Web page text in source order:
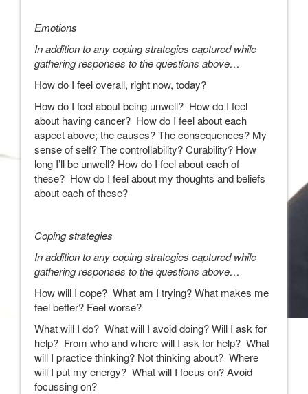
Emotions
In addition to any coping strategies captured while
gathering responses to the questions above…
How do I feel overall, right now, today?
How do I feel about being unwell? How do I feel
about having cancer? How do I feel about each
aspect above; the causes? The consequences? My
sense of self? The controllability? Curability? How
long I’ll be unwell? How do I feel about each of
these? How do I feel about my thoughts and beliefs
about each of these?
Coping strategies
In addition to any coping strategies captured while
gathering responses to the questions above…
How will I cope? What am I trying? What makes me
feel better? Feel worse?
What will I do? What will I avoid doing? Will I ask for
help? From who and where will I ask for help? What
will I practice thinking? Not thinking about? Where
will I put my energy? What will I focus on? Avoid
focussing on?